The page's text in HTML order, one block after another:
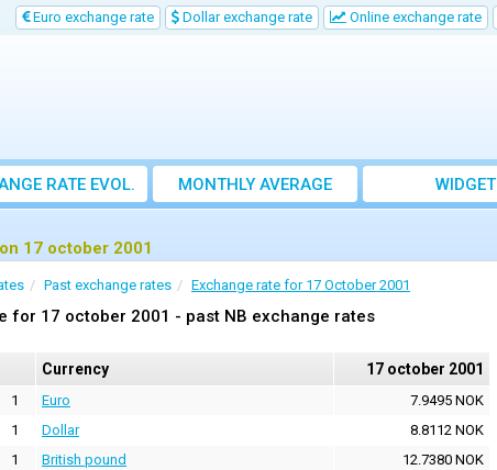
Euro exchange rate Dollar exchange rate Online exchange rate
RATE EVOL.
MONTHLY AVERAGE
EXCHANGE RATE
WIDGET
17 october 2001
Past exchange rates Exchange rate for 17 October 2001
for 17 october 2001 - past NB exchange rates
Currency 17 october 2001
1 Euro
7.9495 NOK
1 Dollar
8.8112 NOK
1 British pound
12.7380 NOK